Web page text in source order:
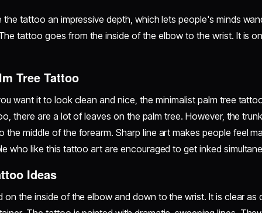
tattoo an impressive depth, which lets people's minds
tattoo goes from the inside of the elbow to the wrist. It is
Tree Tattoo
want it to look clean and nice, the minimalist palm tree
there are a lot of leaves on the palm tree. However, the
the middle of the forearm. Sharp line art makes people feel
who like this tattoo art are encouraged to get inked
Ideas
the inside of the elbow and down to the wrist. It is clear as